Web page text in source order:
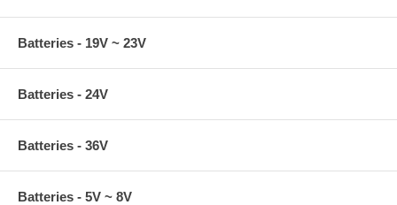
Batteries - 19V ~ 23V
Batteries - 24V
Batteries - 36V
Batteries - 5V ~ 8V